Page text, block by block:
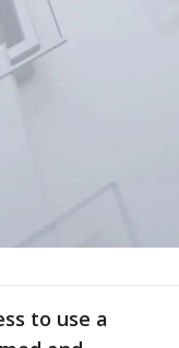
to use a